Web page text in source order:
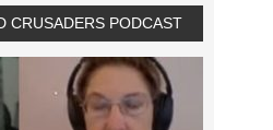
CRUSADERS PODCAST